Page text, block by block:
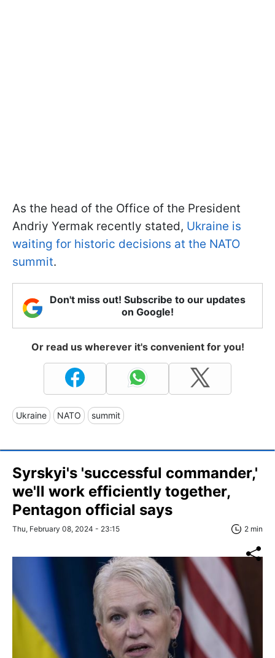
As the head of the Office of the President
Andriy Yermak recently stated, Ukraine is
waiting for historic decisions at the NATO
summit.
Don't miss out! Subscribe to our updates
on Google!
Or read us wherever it's convenient for you!
Ukraine NATO summit
Syrskyi's 'successful commander,'
we'll work efficiently together,
Pentagon official says
Thu, February 08, 2024 - 23:15 2 min